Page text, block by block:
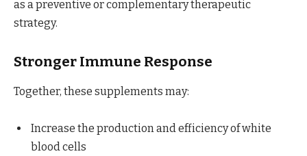
as a preventive or complementary therapeutic
strategy.
Stronger Immune Response
Together, these supplements may:
Increase the production and efficiency of white
blood cells